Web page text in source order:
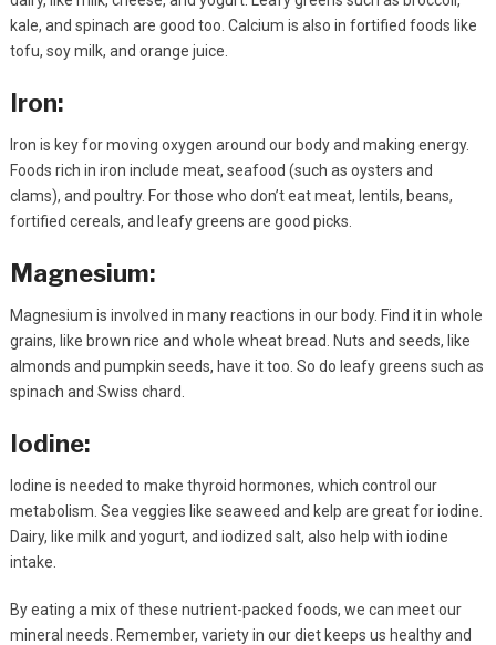
kale, and spinach are good too. Calcium is also in fortified foods like
tofu, soy milk, and orange juice.
Iron:
Iron is key for moving oxygen around our body and making energy.
Foods rich in iron include meat, seafood (such as oysters and
clams), and poultry. For those who don’t eat meat, lentils, beans,
fortified cereals, and leafy greens are good picks.
Magnesium:
Magnesium is involved in many reactions in our body. Find it in whole
grains, like brown rice and whole wheat bread. Nuts and seeds, like
almonds and pumpkin seeds, have it too. So do leafy greens such as
spinach and Swiss chard.
Iodine:
Iodine is needed to make thyroid hormones, which control our
metabolism. Sea veggies like seaweed and kelp are great for iodine.
Dairy, like milk and yogurt, and iodized salt, also help with iodine
intake.
By eating a mix of these nutrient-packed foods, we can meet our
mineral needs. Remember, variety in our diet keeps us healthy and